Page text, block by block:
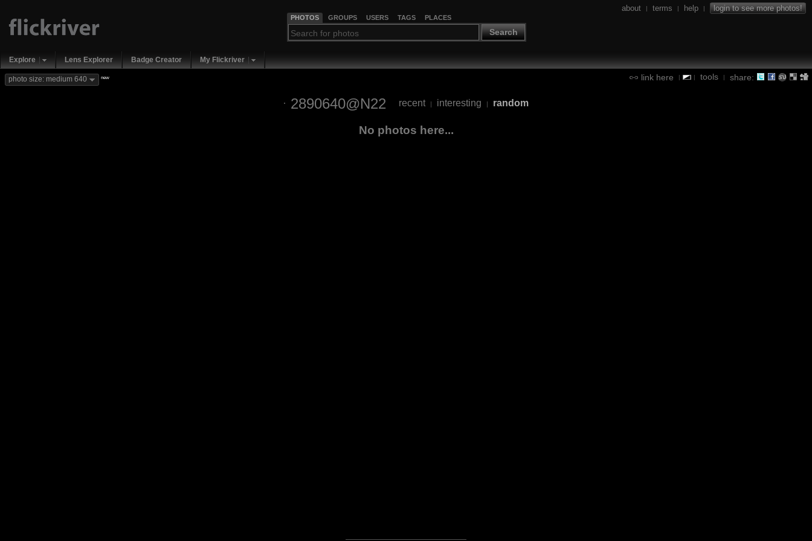
PHOTOS GROUPS USERS TAGS PLACES
Search
about | terms | help | login to see more photos!
Explore Lens Explorer Badge Creator My Flickriver
link here | | tools | share:
photo size: medium 640 new
2890640@N22 recent | interesting | random
No photos here...